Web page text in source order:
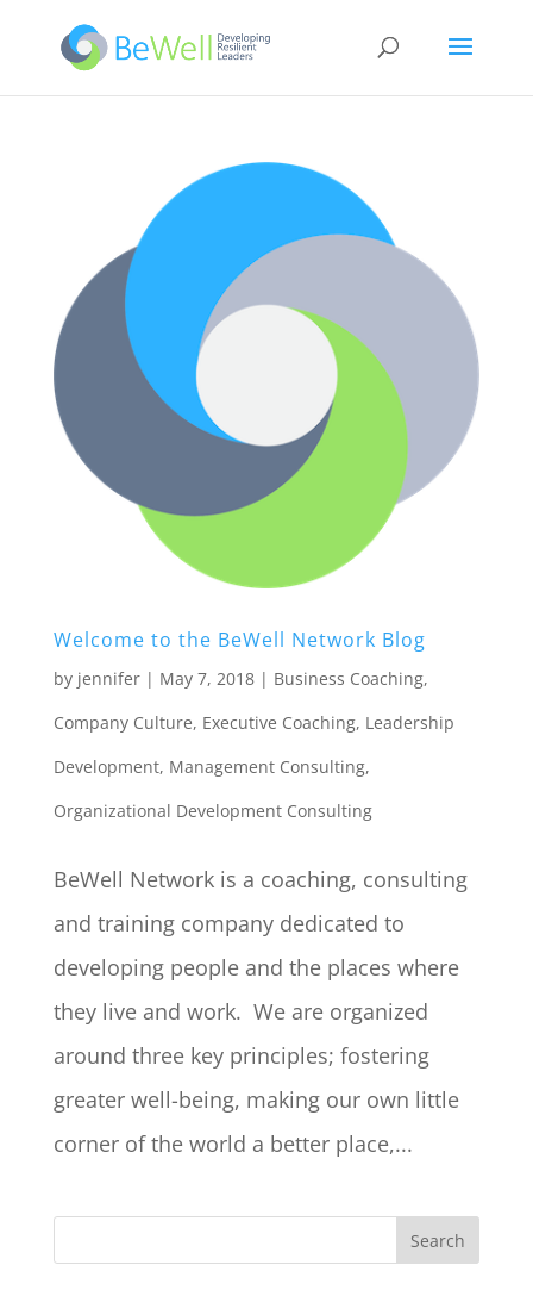
Welcome to the BeWell Network Blog
by jennifer| May 7, 2018| Business Coaching,
Company Culture, Executive Coaching, Leadership
Development, Management Consulting,
Organizational Development Consulting
BeWell Network is a coaching, consulting
and training company dedicated to
developing people and the places where
they live and work. We are organized
around three key principles; fostering
greater well-being, making our own little
corner of the world a better place,...